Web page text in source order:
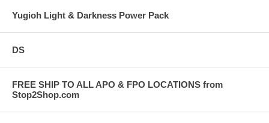
Yugioh Light & Darkness Power Pack
DS
FREE SHIP TO ALL APO & FPO LOCATIONS from
Stop2Shop.com